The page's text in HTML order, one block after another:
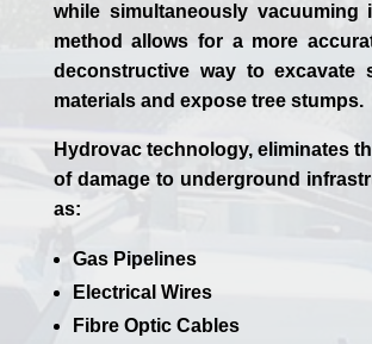
while simultaneously
method allows for a more
deconstructive way to excavate
materials and expose tree stumps.
Hydrovac technology, eliminates
of damage to underground
as:
Gas Pipelines
Electrical Wires
Fibre Optic Cables